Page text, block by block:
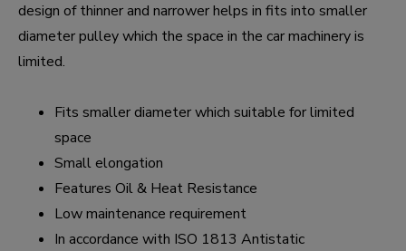
design of thinner and narrower helps in fits into smaller
diameter pulley which the space in the car machinery is
limited.
Fits smaller diameter which suitable for limited
space
Small elongation
Features Oil & Heat Resistance
Low maintenance requirement
In accordance with ISO 1813 Antistatic